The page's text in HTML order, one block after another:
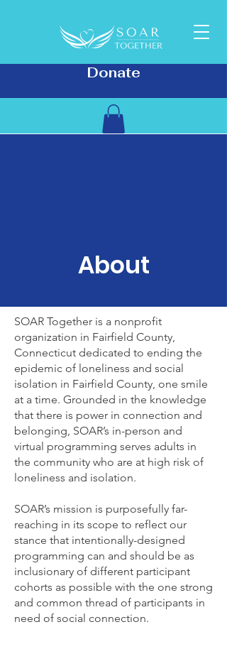
Donate
About
SOAR Together is a nonprofit
organization in Fairfield County,
Connecticut dedicated to ending the
epidemic of loneliness and social
isolation in Fairfield County, one smile
at a time. Grounded in the knowledge
that there is power in connection and
belonging, SOAR’s in-person and
virtual programming serves adults in
the community who are at high risk of
loneliness and isolation.
SOAR’s mission is purposefully far-
reaching in its scope to reflect our
stance that intentionally-designed
programming can and should be as
inclusionary of different participant
cohorts as possible with the one strong
and common thread of participants in
need of social connection.